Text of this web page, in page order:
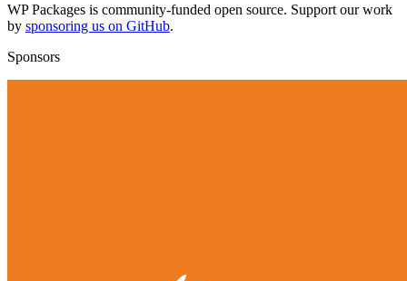
WP Packages is community-funded open source. Support our work
by sponsoring us on GitHub.
Sponsors